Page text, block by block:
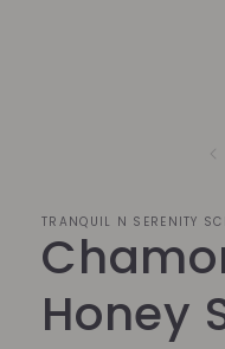
TRANQUIL N SERENITY
Honey